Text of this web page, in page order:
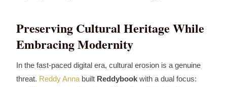
Preserving Cultural Heritage While
Embracing Modernity
In the fast‑paced digital era, cultural erosion is a genuine
threat. Reddy Anna built Reddybook with a dual focus: